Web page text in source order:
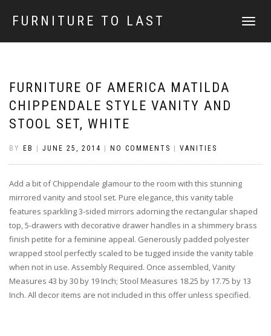
FURNITURE TO LAST
TOGGLE
FURNITURE OF AMERICA MATILDA
CHIPPENDALE STYLE VANITY AND
STOOL SET, WHITE
BY EB JUNE 25, 2014 NO COMMENTS VANITIES
Add a bit of Chippendale glamour to the room with this stunning
mirrored vanity and stool set. Pure elegance, this vanity table
features sparkling 3-sided mirrors adorning the rectangular shaped
top, 5-drawers with decorative drawer handles in a shimmery brass
finish petite for a feminine appeal. Generously padded polyester
wrapped stool perfectly scaled to be tugged inside the vanity table
when not in use. Assembly Required. Once assembled, Vanity
Measures 43 by 30 by 19 Inch; Stool Measures 18.25 by 17.75 by 13
Inch. All decor items are not included in this offer unless specified.